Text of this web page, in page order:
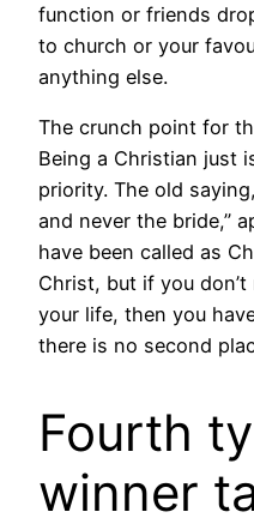
function or friends
to church or your
anything else.
The crunch point for
Being a Christian just
priority. The old
and never the bride,”
have been called as
Christ, but if you
your life, then you
there is no second
Fourth
winner